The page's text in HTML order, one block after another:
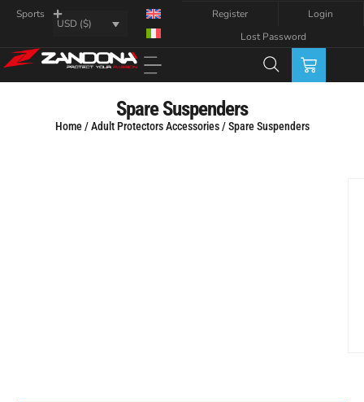
Sports
USD ($)
Register
Login
Lost Password
Spare Suspenders
Home/Adult Protectors Accessories/ Spare Suspenders